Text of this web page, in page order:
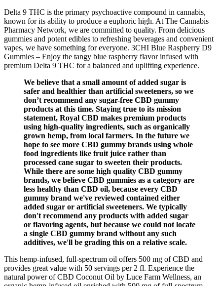
Delta 9 THC is the primary psychoactive compound in cannabis,
known for its ability to produce a euphoric high. At The Cannabis
Pharmacy Network, we are committed to quality. From delicious
gummies and potent edibles to refreshing beverages and convenient
vapes, we have something for everyone. 3CHI Blue Raspberry D9
Gummies – Enjoy the tangy blue raspberry flavor infused with
premium Delta 9 THC for a balanced and uplifting experience.
We believe that a small amount of added sugar is
safer and healthier than artificial sweeteners, so we
don’t recommend any sugar-free CBD gummy
products at this time. Staying true to its mission
statement, Royal CBD makes premium products
using high-quality ingredients, such as organically
grown hemp, from local farmers. In the future we
hope to see more CBD gummy brands using whole
food ingredients like fruit juice rather than
processed cane sugar to sweeten their products.
While there are some high quality CBD gummy
brands, we believe CBD gummies as a category are
less healthy than CBD oil, because every CBD
gummy brand we've reviewed contained either
added sugar or artificial sweeteners. We typically
don't recommend any products with added sugar
or flavoring agents, but because we could not locate
a single CBD gummy brand without any such
additives, we'll be grading this on a relative scale.
This hemp-infused, full-spectrum oil offers 500 mg of CBD and
provides great value with 50 servings per 2 fl. Experience the
natural power of CBD Coconut Oil by Luce Farm Wellness, an